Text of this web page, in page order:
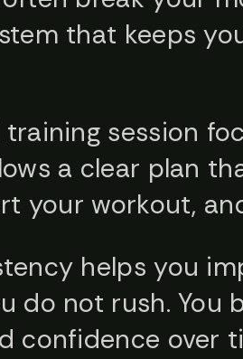
that keeps
session
a clear plan
your workout,
helps you
do not rush.
confidence over